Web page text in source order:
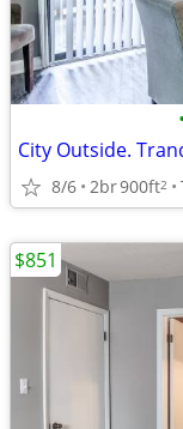
City Outside.
8/6 2br900ft2
$851